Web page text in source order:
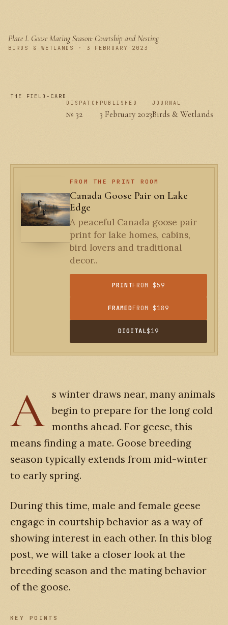
Plate I. Goose Mating Season: Courtship and Nesting
BIRDS & WETLANDS · 3 FEBRUARY 2023
THE FIELD-CARD
DISPATCH
№ 32
PUBLISHED
3 February 2023
JOURNAL
Birds & Wetlands
FROM THE PRINT ROOM
Canada Goose Pair on Lake
Edge
A peaceful Canada goose pair
print for lake homes, cabins,
bird lovers and traditional
decor..
PRINTFROM $59
FRAMEDFROM $189
DIGITAL$19
A
s winter draws near, many animals
begin to prepare for the long cold
months ahead. For geese, this
means finding a mate. Goose breeding
season typically extends from mid-winter
to early spring.
During this time, male and female geese
engage in courtship behavior as a way of
showing interest in each other. In this blog
post, we will take a closer look at the
breeding season and the mating behavior
of the goose.
KEY POINTS